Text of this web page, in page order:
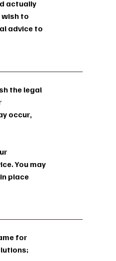
actually
to
advice to
the legal
occur,
You may
place
for